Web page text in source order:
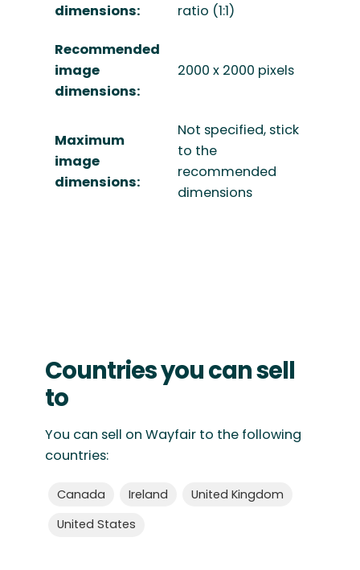
dimensions:
ratio (1:1)
Recommended
image
dimensions:
2000 x 2000 pixels
Maximum
image
dimensions:
Not specified, stick
to the
recommended
dimensions
Countries you can sell
to
You can sell on Wayfair to the following
countries:
Canada Ireland
United Kingdom
United States